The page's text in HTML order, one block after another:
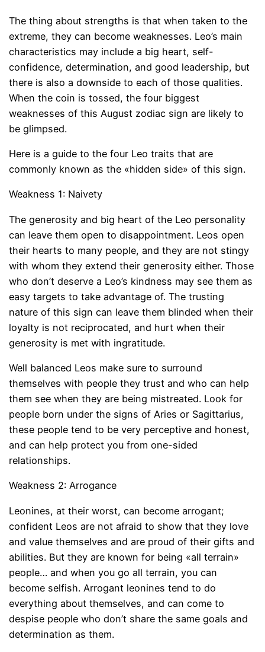
The thing about strengths is that when taken to the
extreme, they can become weaknesses. Leo’s main
characteristics may include a big heart, self-
confidence, determination, and good leadership, but
there is also a downside to each of those qualities.
When the coin is tossed, the four biggest
weaknesses of this August zodiac sign are likely to
be glimpsed.
Here is a guide to the four Leo traits that are
commonly known as the «hidden side» of this sign.
Weakness 1: Naivety
The generosity and big heart of the Leo personality
can leave them open to disappointment. Leos open
their hearts to many people, and they are not stingy
with whom they extend their generosity either. Those
who don’t deserve a Leo’s kindness may see them as
easy targets to take advantage of. The trusting
nature of this sign can leave them blinded when their
loyalty is not reciprocated, and hurt when their
generosity is met with ingratitude.
Well balanced Leos make sure to surround
themselves with people they trust and who can help
them see when they are being mistreated. Look for
people born under the signs of Aries or Sagittarius,
these people tend to be very perceptive and honest,
and can help protect you from one-sided
relationships.
Weakness 2: Arrogance
Leonines, at their worst, can become arrogant;
confident Leos are not afraid to show that they love
and value themselves and are proud of their gifts and
abilities. But they are known for being «all terrain»
people… and when you go all terrain, you can
become selfish. Arrogant leonines tend to do
everything about themselves, and can come to
despise people who don’t share the same goals and
determination as them.